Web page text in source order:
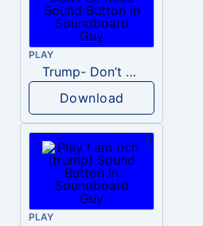
PLAY
Trump- Don’t Be Rude
Download
PLAY